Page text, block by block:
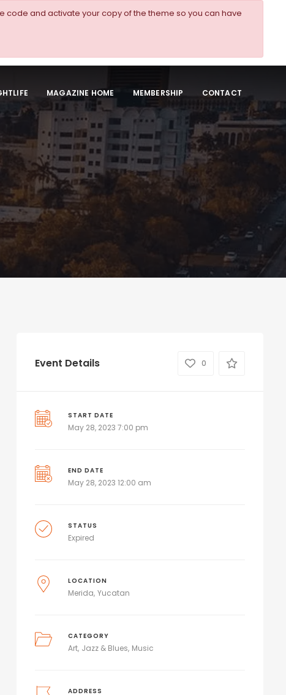
code and activate your copy of the theme so you can have
MAGAZINE HOME MEMBERSHIP CONTACT
Event Details 0
START DATE
May 28, 2023 7:00 pm
END DATE
May 28, 2023 12:00 am
STATUS
Expired
LOCATION
Merida Yucatan
CATEGORY
Art Jazz & Blues Music
ADDRESS